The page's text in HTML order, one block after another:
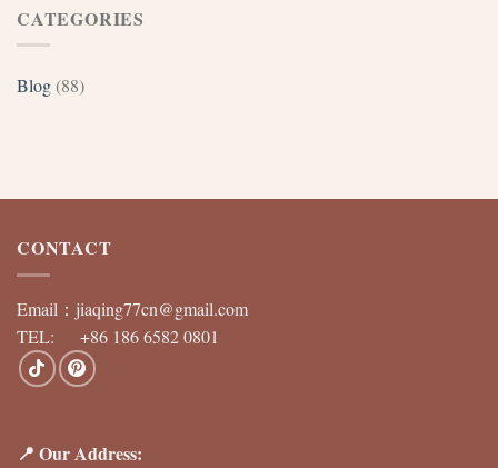
CATEGORIES
Blog (88)
CONTACT
Email： jiaqing77cn@gmail.com
TEL: +86 186 6582 0801
📍 Our Address: